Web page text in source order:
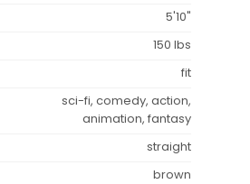
5'10"
150 lbs
fit
sci-fi, comedy, action,
animation, fantasy
straight
brown